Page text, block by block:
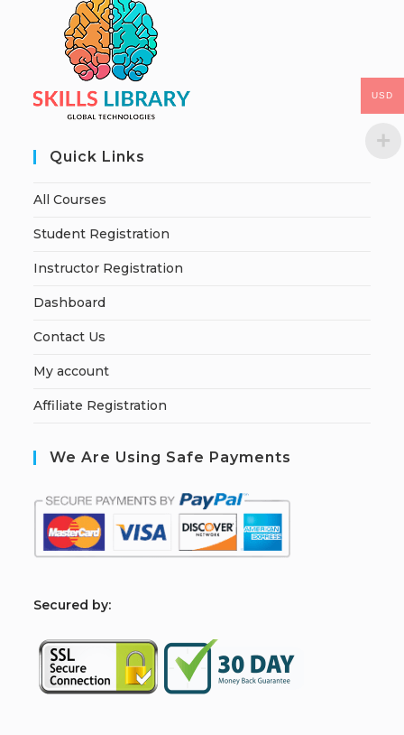
Quick Links
All Courses
Student Registration
Instructor Registration
Dashboard
Contact Us
My account
Affiliate Registration
We Are Using Safe Payments
Secured by:
USD